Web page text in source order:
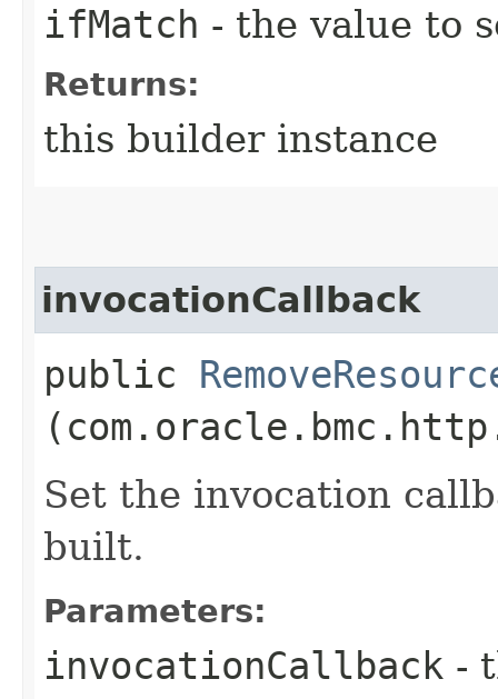
ifMatch - the value to
Returns:
this builder instance
invocationCallback
public
Set the invocation
built.
Parameters:
invocationCallback -